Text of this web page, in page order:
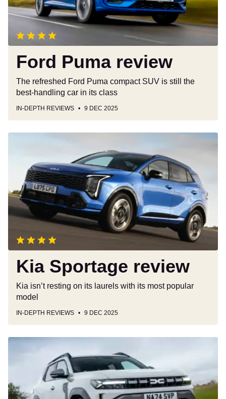
Ford Puma review
The refreshed Ford Puma compact SUV is still the
best-handling car in its class
IN-DEPTH REVIEWS 9 DEC 2025
review
Kia Sportage review
Kia isn’t resting on its laurels with its most popular
model
IN-DEPTH REVIEWS 9 DEC 2025
Dacia